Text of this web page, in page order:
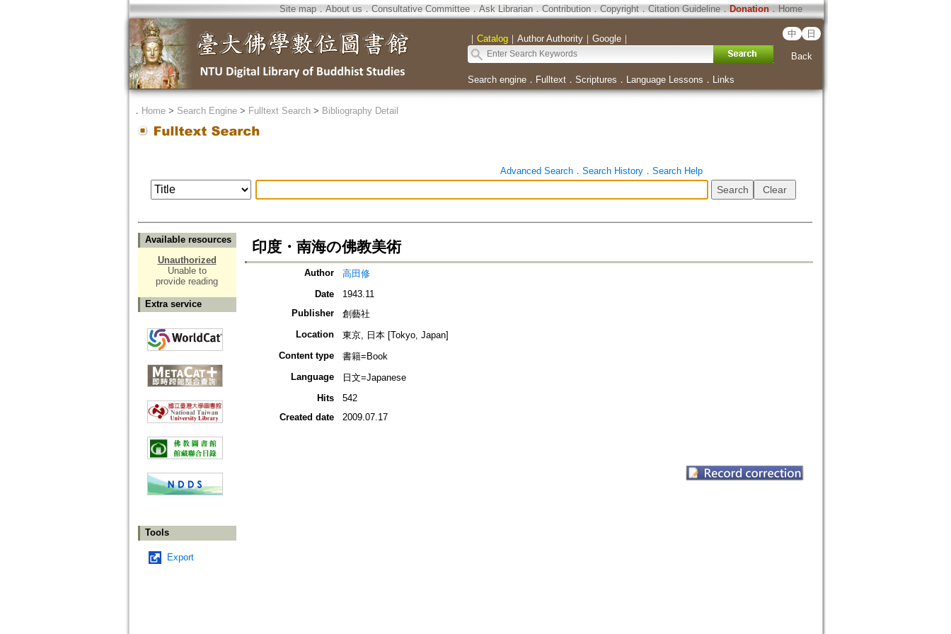
Site map．About us ． Consultative Committee． Ask Librarian． Contribution．Copyright．Citation Guideline． Donation．Home
｜ Catalog｜ Author Authority｜ Google｜ 中 日
Back
Search engine． Fulltext． Scriptures ． Language Lessons ． Links
． Home> Search Engine> Fulltext Search> Bibliography Detail
Advanced Search． Search History． Search Help
Available resources
Unauthorized
Unable to
provide reading
Extra service
Tools
Export
印度・南海の佛教美術
Author
高田修
Date
1943.11
Publisher
創藝社
Location
東京, 日本 [Tokyo, Japan]
Content type
書籍=Book
Language
日文=Japanese
Hits
542
Created date
2009.07.17